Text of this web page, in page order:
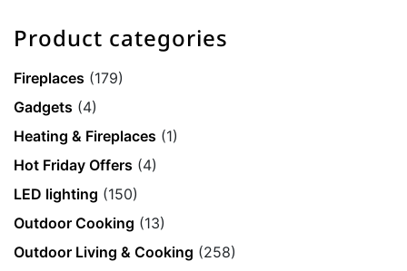
Product categories
Fireplaces (179)
Gadgets (4)
Heating & Fireplaces (1)
Hot Friday Offers (4)
LED lighting (150)
Outdoor Cooking (13)
Outdoor Living & Cooking (258)